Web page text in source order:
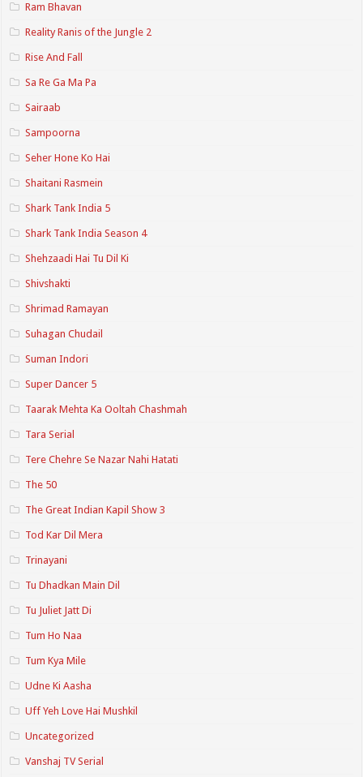
Ram Bhavan
Reality Ranis of the Jungle 2
Rise And Fall
Sa Re Ga Ma Pa
Sairaab
Sampoorna
Seher Hone Ko Hai
Shaitani Rasmein
Shark Tank India 5
Shark Tank India Season 4
Shehzaadi Hai Tu Dil Ki
Shivshakti
Shrimad Ramayan
Suhagan Chudail
Suman Indori
Super Dancer 5
Taarak Mehta Ka Ooltah Chashmah
Tara Serial
Tere Chehre Se Nazar Nahi Hatati
The 50
The Great Indian Kapil Show 3
Tod Kar Dil Mera
Trinayani
Tu Dhadkan Main Dil
Tu Juliet Jatt Di
Tum Ho Naa
Tum Kya Mile
Udne Ki Aasha
Uff Yeh Love Hai Mushkil
Uncategorized
Vanshaj TV Serial